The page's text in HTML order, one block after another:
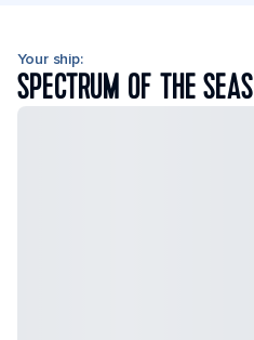
Your ship:
SPECTRUM OF THE SEAS